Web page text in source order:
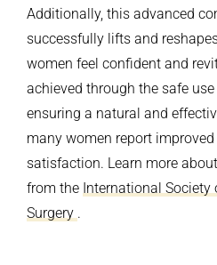
Additionally, this advanced
successfully lifts and
women feel confident and
achieved through the safe
ensuring a natural and
many women report
satisfaction. Learn more
from the International Society
Surgery .